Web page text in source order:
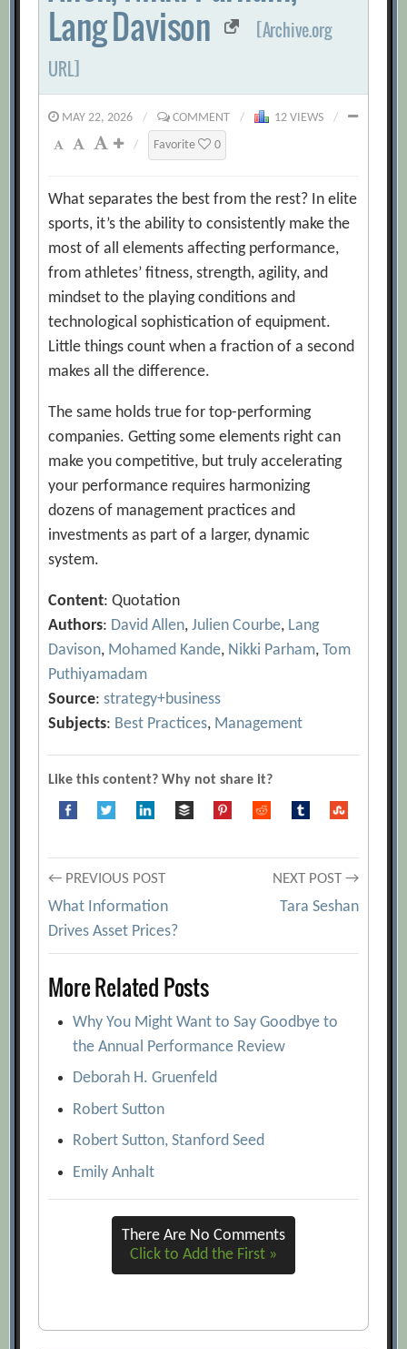
Lang Davison
[Archive.org
URL]
MAY 22, 2026 / COMMENT / 12 VIEWS
/
/
Favorite 0
What separates the best from the rest? In elite
sports, it’s the ability to consistently make the
most of all elements affecting performance,
from athletes’ fitness, strength, agility, and
mindset to the playing conditions and
technological sophistication of equipment.
Little things count when a fraction of a second
makes all the difference.
The same holds true for top-performing
companies. Getting some elements right can
make you competitive, but truly accelerating
your performance requires harmonizing
dozens of management practices and
investments as part of a larger, dynamic
system.
Content: Quotation
Authors: David Allen,Julien Courbe, Lang
Davison, Mohamed Kande, Nikki Parham,Tom
Puthiyamadam
Source:strategy+business
Subjects: Best Practices, Management
Like this content? Why not share it?
Post
navigation
← PREVIOUS POST
What Information
Drives Asset Prices?
NEXT POST →
Tara Seshan
More Related Posts
Why You Might Want to Say Goodbye to
the Annual Performance Review
Deborah H. Gruenfeld
Robert Sutton
Robert Sutton, Stanford Seed
Emily Anhalt
There Are No Comments
Click to Add the First »